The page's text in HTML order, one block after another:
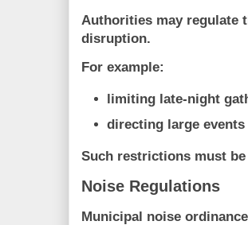
Authorities may regulate
disruption.
For example:
limiting late-night
directing large
Such restrictions must be
Noise Regulations
Municipal noise